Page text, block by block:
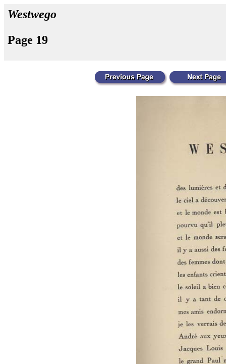
Westwego
Page 19